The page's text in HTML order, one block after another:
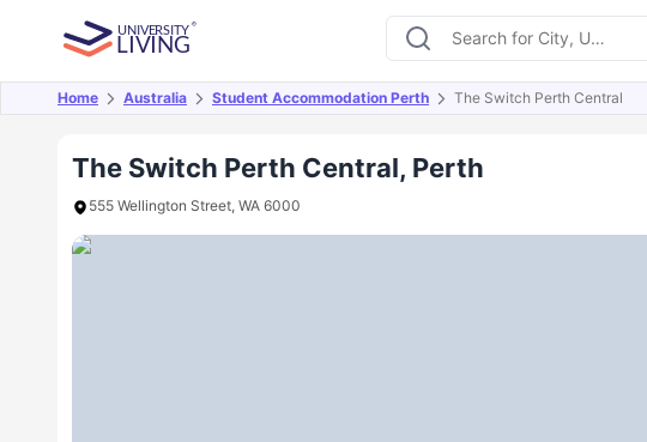
Home Australia Student Accommodation Perth The Switch Perth Central
The Switch Perth Central, Perth
555 Wellington Street, WA 6000
Overview Offers About Room Types Amenities